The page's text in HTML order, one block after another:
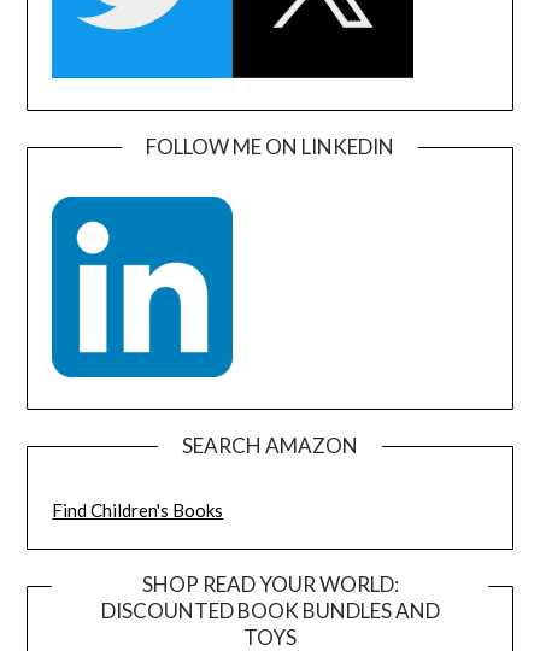
FOLLOW ME ON LINKEDIN
SEARCH AMAZON
Find Children's Books
SHOP READ YOUR WORLD:
DISCOUNTED BOOK BUNDLES AND
TOYS